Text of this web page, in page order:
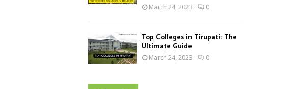
March 24, 2023 0
Top Colleges in Tirupati: The
Ultimate Guide
March 24, 2023 0